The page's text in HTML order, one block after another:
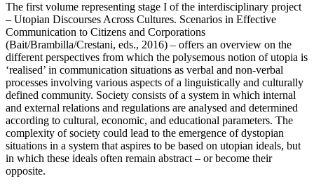
The first volume representing stage I of the interdisciplinary project
– Utopian Discourses Across Cultures. Scenarios in Effective
Communication to Citizens and Corporations
(Bait/Brambilla/Crestani, eds., 2016) – offers an overview on the
different perspectives from which the polysemous notion of utopia is
‘realised’ in communication situations as verbal and non-verbal
processes involving various aspects of a linguistically and culturally
defined community. Society consists of a system in which internal
and external relations and regulations are analysed and determined
according to cultural, economic, and educational parameters. The
complexity of society could lead to the emergence of dystopian
situations in a system that aspires to be based on utopian ideals, but
in which these ideals often remain abstract – or become their
opposite.